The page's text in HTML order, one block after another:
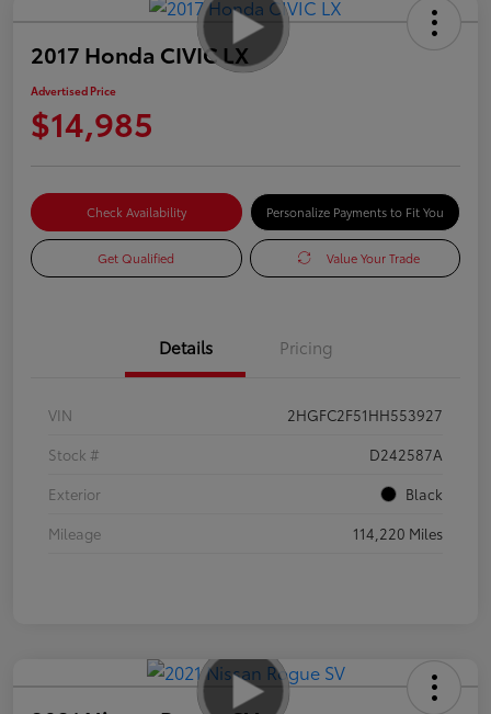
2017 Honda CIVIC LX
Advertised Price
$14,985
Check Availability Personalize Payments to Fit You
Get Qualified Value Your Trade
Details Pricing
VIN
2HGFC2F51HH553927
Stock #
D242587A
Exterior
Black
Mileage
114,220 Miles